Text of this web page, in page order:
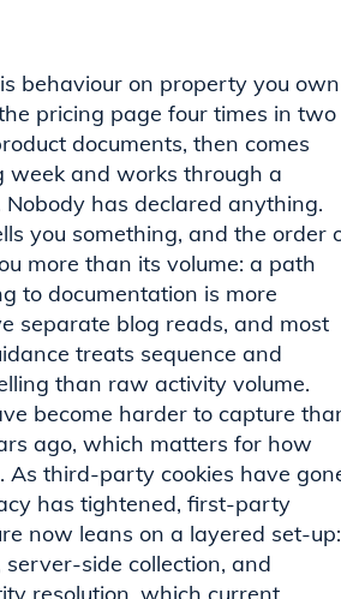
behaviour on property you
pricing page four times in two
documents, then comes
week and works through a
has declared anything.
you something, and the order
more than its volume: a path
to documentation is more
separate blog reads, and most
treats sequence and
than raw activity volume.
become harder to capture
ago, which matters for how
As third-party cookies have
has tightened, first-party
now leans on a layered set-up:
side collection, and